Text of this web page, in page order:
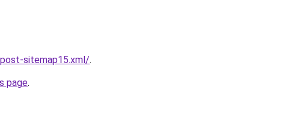
sitemap15.xml/.
page.